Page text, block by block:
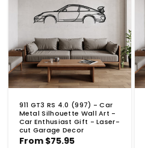
911 GT3 RS 4.0 (997) - Car
Metal Silhouette Wall Art -
Car Enthusiast Gift - Laser-
cut Garage Decor
Regular
From $75.95